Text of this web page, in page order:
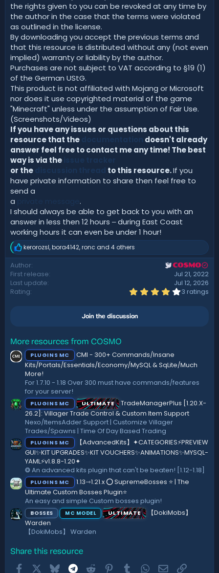
the rights given to you can be revoked at any time by
the author in the case that the terms were violated
as outlined in the license.
By downloading you accept the previous terms and
that this resource is distributed without any (not even
implied) warranty or liability by the author.
Purchases are not subject to VAT according to §19 (1)
of the German UStG.
This product is not affiliated with Mojang or Microsoft
nor does it use copyrighted material of the game
"Minecraft" unless under the assumption of Fair Use.
(Screenshots/Videos)
If you have any issues or questions about this
resource that the
doesn't already
answer feel free to contact me any time! The best
way is via the
or the
to this resource.If you
have private information to share then feel free to
send a
a
.
I should always be able to get back to you with an
answer in less then 12 hours ‒ during East Coast
working hours it can even be under 1 hour!
R
e
a
c
t
i
kerorozsl,bora4142,ronc and 4 others
Author COSMO
First release
Jul 21, 2022
Last update
Jul 12, 2026
Rating
4
)
3 ratings
Join the discussion
More resources from COSMO
PLUGINS MC
CMI - 300+ Commands/Insane
Kits/Portals/Essentials/Economy/MySQL & SqLite/Much
More!
For 1.7.10 - 1.18 Over 300 must have commands/features
for your server!
PLUGINS MC ULTIMATE
TradeManagerPlus [1.20.X-
26.2]: Villager Trade Control & Custom Item Support
Nexo/ItemsAdder Support | Customize Villager
Trades/Spawns | Time Of Day Based Trading
PLUGINS MC
【AdvancedKits】✦CATEGORIES⚡️PREVIEW
GUI✨KIT UPGRADES✨KIT VOUCHERS✨ANIMATIONS✨MYSQL-
YAML⚡️v1.8.8-1.20✦
❂ An advanced kits plugin that can't be beaten! [1.12-1.18]
PLUGINS MC
1.13⇾1.21.x ⭕ SupremeBosses ⭐ | The
Ultimate Custom Bosses Plugin⭐
An easy and simple Custom bosses plugin!
BOSSES MC MODEL ULTIMATE
【DokiMobs】
Warden
【DokiMobs】 Warden
Share this resource
FacebookBluesky Telegram
Reddit Pinterest
TumblrWhatsApp
EmailLink